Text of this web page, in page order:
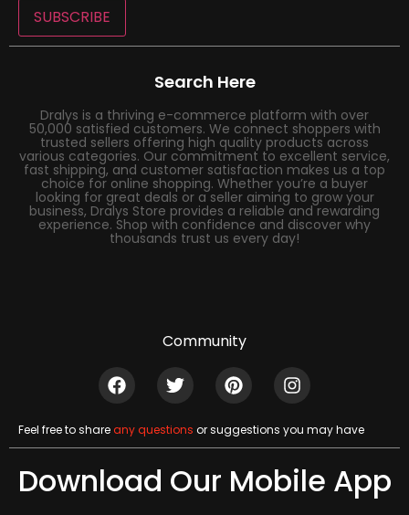
SUBSCRIBE
Search Here
Dralys is a thriving e-commerce platform with over
50,000 satisfied customers. We connect shoppers with
trusted sellers offering high quality products across
various categories. Our commitment to excellent service,
fast shipping, and customer satisfaction makes us a top
choice for online shopping. Whether you’re a buyer
looking for great deals or a seller aiming to grow your
business, Dralys Store provides a reliable and rewarding
experience. Shop with confidence and discover why
thousands trust us every day!
Community
Feel free to shareany questions or suggestions you may have
Download Our Mobile App